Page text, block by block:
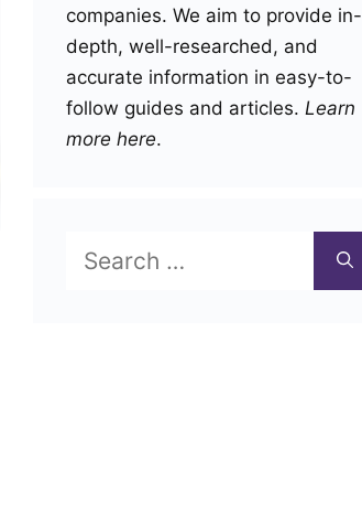
companies. We aim to provide in-
depth, well-researched, and
accurate information in easy-to-
follow guides and articles. Learn
more here.
for: